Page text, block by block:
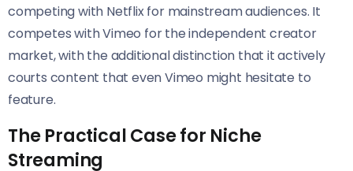
competing with Netflix for mainstream audiences. It
competes with Vimeo for the independent creator
market, with the additional distinction that it actively
courts content that even Vimeo might hesitate to
feature.
The Practical Case for Niche
Streaming